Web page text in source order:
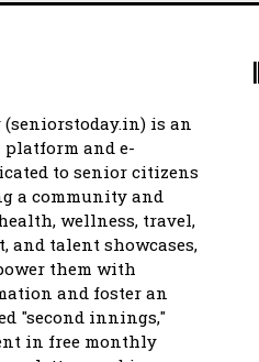
(seniorstoday.in) is an
and e-
to senior citizens
a community and
wellness, travel,
and talent showcases,
them with
and foster an
"second innings,"
in free monthly